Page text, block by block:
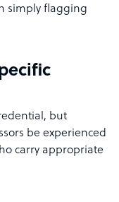
simply flagging
but
be experienced
carry appropriate